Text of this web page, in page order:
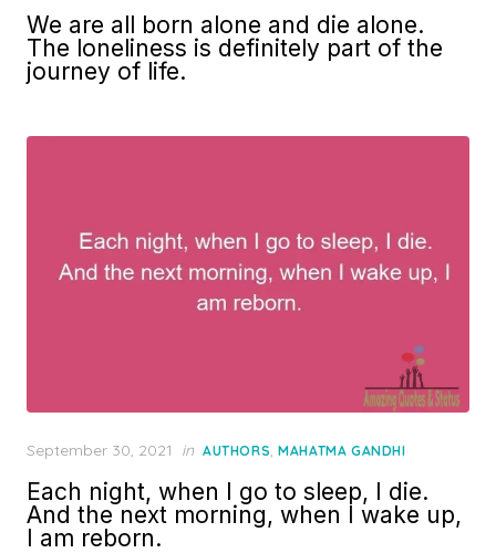
We are all born alone and die alone.
The loneliness is definitely part of the
journey of life.
Posted
September 30, 2021 in AUTHORS,MAHATMA GANDHI
Each night, when I go to sleep, I die.
And the next morning, when I wake up,
I am reborn.